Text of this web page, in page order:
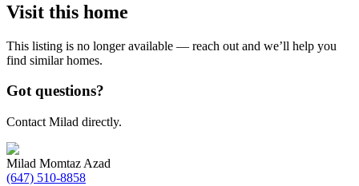
Visit this home
This listing is no longer available — reach out and we’ll help you
find similar homes.
Got questions?
Contact Milad directly.
Milad Momtaz Azad
(647) 510-8858